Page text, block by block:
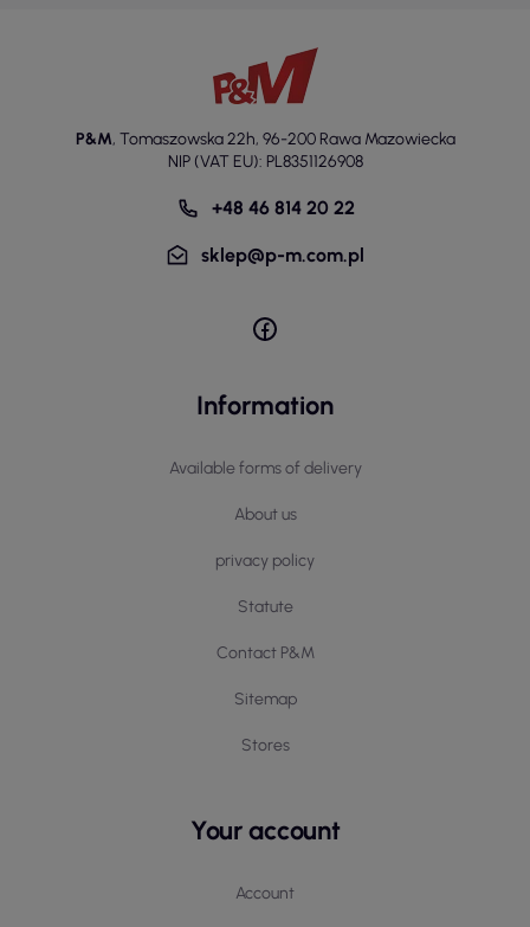
P&M, Tomaszowska 22h, 96-200 Rawa Mazowiecka
NIP (VAT EU): PL8351126908
+48 46 814 20 22
sklep@p-m.com.pl
Information
Available forms of delivery
About us
privacy policy
Statute
Contact P&M
Sitemap
Stores
Your account
Account